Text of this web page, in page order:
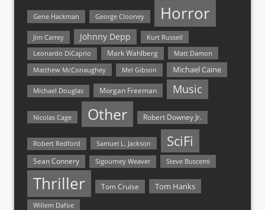
Gene Hackman George Clooney Horror
Jim Carrey Johnny Depp Kurt Russell
Leonardo DiCaprio Mark Wahlberg
Matt Damon
Matthew McConaughey
Mel Gibson Michael Caine
Michael Douglas Morgan Freeman Music
Nicolas Cage Other Robert Downey Jr.
Robert Redford Samuel L. Jackson SciFi
Sean Connery Sigourney Weaver Steve Buscemi
Thriller Tom Cruise Tom Hanks
Willem Dafoe